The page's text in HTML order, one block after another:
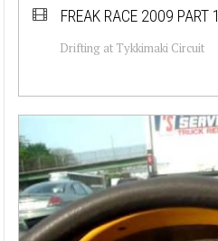
FREAK RACE 2009 PART 1
Drifting at Tykkimaki Circuit